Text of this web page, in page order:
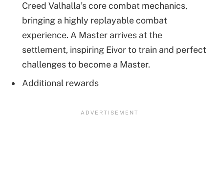
Creed Valhalla’s core combat mechanics,
bringing a highly replayable combat
experience. A Master arrives at the
settlement, inspiring Eivor to train and perfect
challenges to become a Master.
Additional rewards